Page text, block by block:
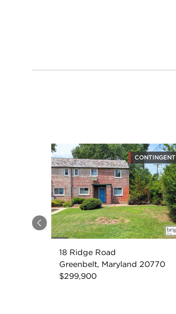
Previous
CONTINGENT
18 Ridge Road
Greenbelt, Maryland 20770
$299,900